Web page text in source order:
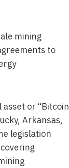
mining
to
or “Bitcoin
Arkansas,
legislation